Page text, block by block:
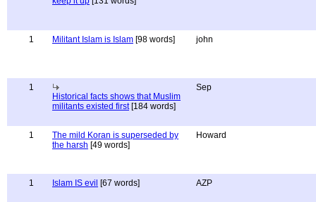
1 Militant Islam is Islam [98 words] john
1
Historical facts shows that Muslim
militants existed first[184 words]
Sep
1
The mild Koran is superseded by
the harsh [49 words]
Howard
1 Islam IS evil [67 words] AZP